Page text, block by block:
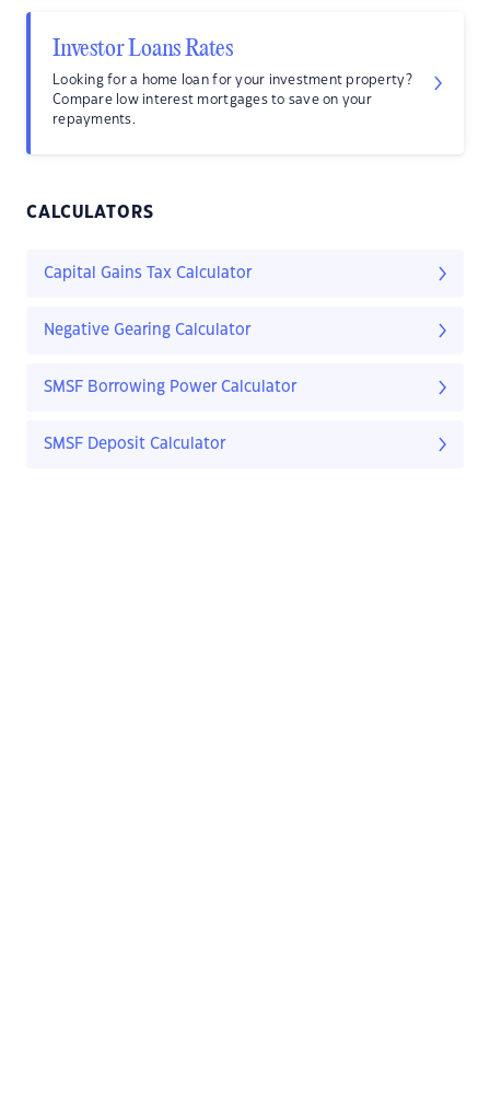
Investor Loans Rates
Looking for a home loan for your investment property?
Compare low interest mortgages to save on your
repayments.
CALCULATORS
Capital Gains Tax Calculator
Negative Gearing Calculator
SMSF Borrowing Power Calculator
SMSF Deposit Calculator